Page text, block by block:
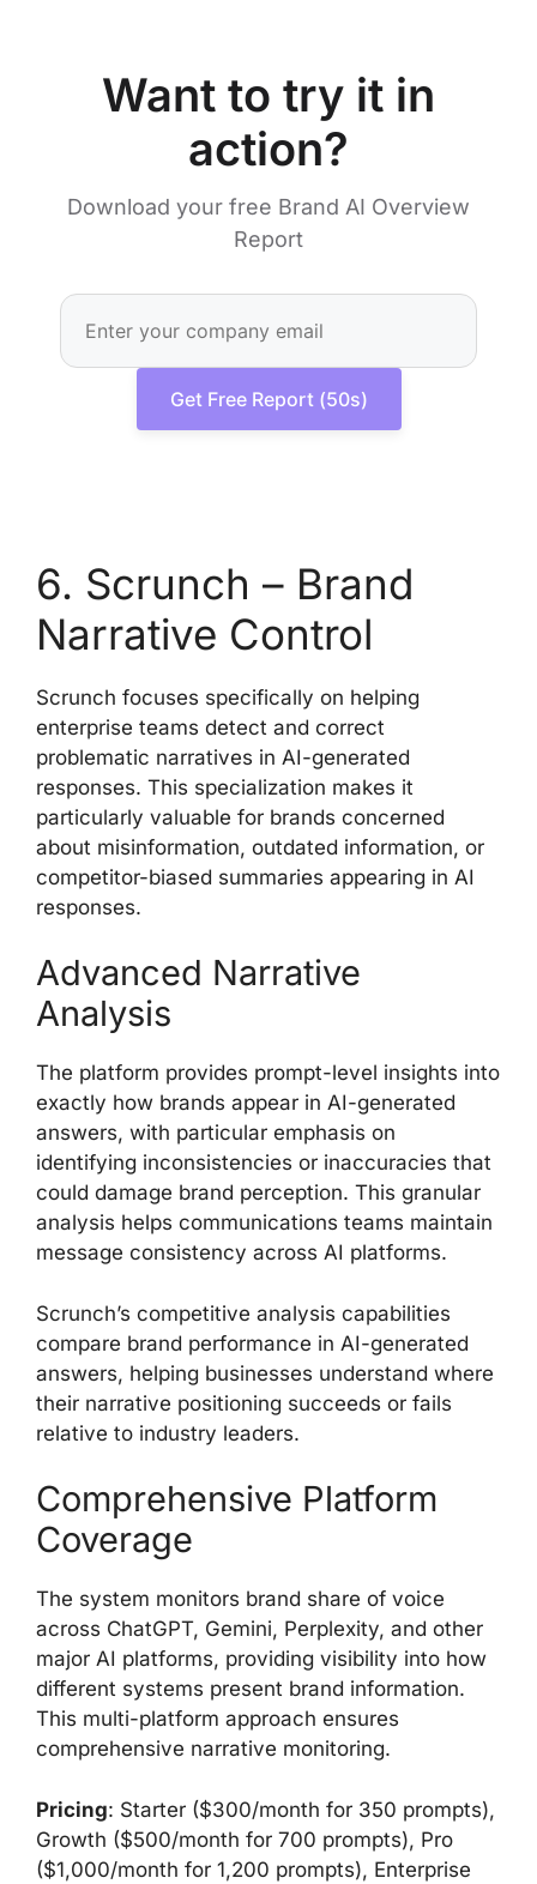
Want to try it in
action?
Download your free Brand AI Overview
Report
Get Free Report (50s)
6. Scrunch – Brand
Narrative Control
Scrunch focuses specifically on helping
enterprise teams detect and correct
problematic narratives in AI-generated
responses. This specialization makes it
particularly valuable for brands concerned
about misinformation, outdated information, or
competitor-biased summaries appearing in AI
responses.
Advanced Narrative
Analysis
The platform provides prompt-level insights into
exactly how brands appear in AI-generated
answers, with particular emphasis on
identifying inconsistencies or inaccuracies that
could damage brand perception. This granular
analysis helps communications teams maintain
message consistency across AI platforms.
Scrunch’s competitive analysis capabilities
compare brand performance in AI-generated
answers, helping businesses understand where
their narrative positioning succeeds or fails
relative to industry leaders.
Comprehensive Platform
Coverage
The system monitors brand share of voice
across ChatGPT, Gemini, Perplexity, and other
major AI platforms, providing visibility into how
different systems present brand information.
This multi-platform approach ensures
comprehensive narrative monitoring.
Pricing: Starter ($300/month for 350 prompts),
Growth ($500/month for 700 prompts), Pro
($1,000/month for 1,200 prompts), Enterprise